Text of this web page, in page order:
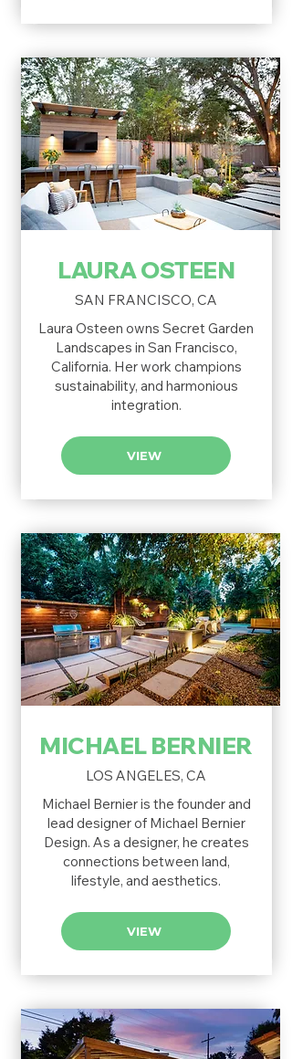
LAURA OSTEEN
SAN FRANCISCO, CA
Laura Osteen owns Secret Garden
Landscapes in San Francisco,
California. Her work champions
sustainability, and harmonious
integration.
VIEW
MICHAEL BERNIER
LOS ANGELES, CA
Michael Bernier is the founder and
lead designer of Michael Bernier
Design. As a designer, he creates
connections between land,
lifestyle, and aesthetics.
VIEW